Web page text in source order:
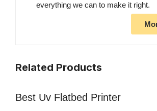
everything we can to make it right.
Related Products
Best Uv Flatbed Printer